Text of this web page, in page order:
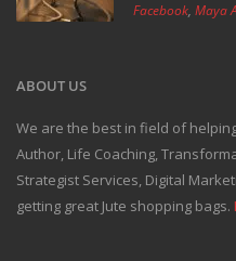
Facebook, Maya
ABOUT US
We are the best in field of
Author, Life Coaching,
Strategist Services, Digital
getting great Jute shopping bags.